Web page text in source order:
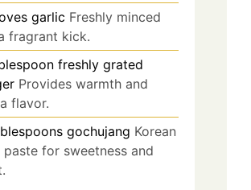
garlic Freshly minced
fragrant kick.
freshly grated
Provides warmth and
flavor.
gochujang Korean
paste for sweetness and